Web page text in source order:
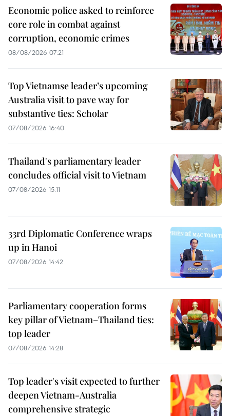
Economic police asked to reinforce
core role in combat against
corruption, economic crimes
08/08/2026 07:21
Top Vietnamse leader’s upcoming
Australia visit to pave way for
substantive ties: Scholar
07/08/2026 16:40
Thailand's parliamentary leader
concludes official visit to Vietnam
07/08/2026 15:11
33rd Diplomatic Conference wraps
up in Hanoi
07/08/2026 14:42
Parliamentary cooperation forms
key pillar of Vietnam–Thailand ties:
top leader
07/08/2026 14:28
Top leader's visit expected to further
deepen Vietnam-Australia
comprehensive strategic